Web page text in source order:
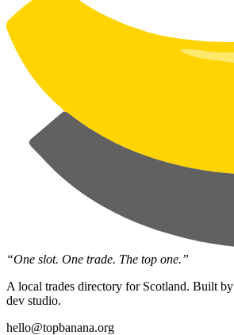
“One slot. One trade. The top one.”
A local trades directory for Scotland. Built by
dev studio.
hello@topbanana.org